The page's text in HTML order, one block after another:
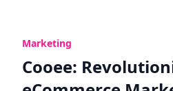
Marketing
Cooee: